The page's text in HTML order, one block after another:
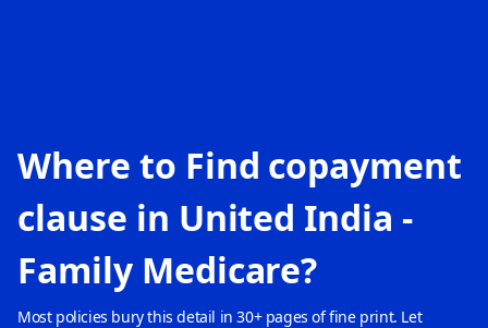
Where to Find copayment
clause in United India -
Family Medicare?
Most policies bury this detail in 30+ pages of fine print. Let